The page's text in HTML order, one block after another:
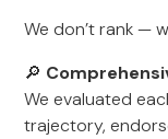
We don’t rank —
🔎
We evaluated
trajectory,